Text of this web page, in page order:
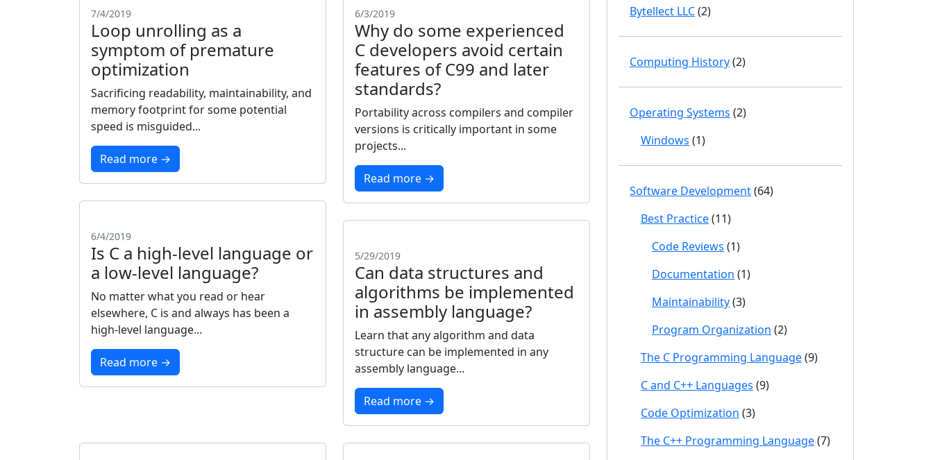
7/4/2019
Loop unrolling as a
symptom of premature
optimization
Sacrificing readability, maintainability, and
memory footprint for some potential
speed is misguided...
Read more →
6/4/2019
Is C a high-level language or
a low-level language?
No matter what you read or hear
elsewhere, C is and always has been a
high-level language...
Read more →
6/3/2019
Why do some experienced
C developers avoid certain
features of C99 and later
standards?
Portability across compilers and compiler
versions is critically important in some
projects...
Read more →
5/29/2019
Can data structures and
algorithms be implemented
in assembly language?
Learn that any algorithm and data
structure can be implemented in any
assembly language...
Read more →
Bytellect LLC(2)
Computing History(2)
Operating Systems (2)
Windows (1)
Software Development(64)
Best Practice(11)
Code Reviews (1)
Documentation (1)
Maintainability(3)
Program Organization (2)
The C Programming Language(9)
C and C++ Languages (9)
Code Optimization (3)
The C++ Programming Language(7)